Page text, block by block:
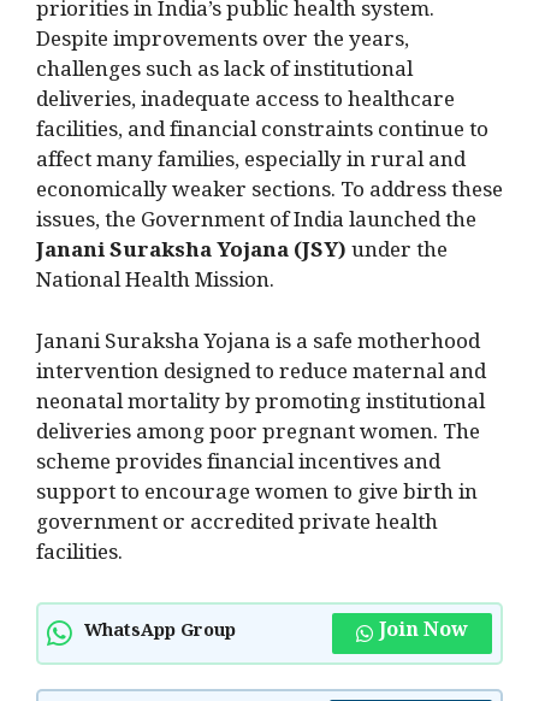
priorities in India’s public health system.
Despite improvements over the years,
challenges such as lack of institutional
deliveries, inadequate access to healthcare
facilities, and financial constraints continue to
affect many families, especially in rural and
economically weaker sections. To address these
issues, the Government of India launched the
Janani Suraksha Yojana (JSY)under the
National Health Mission.
Janani Suraksha Yojana is a safe motherhood
intervention designed to reduce maternal and
neonatal mortality by promoting institutional
deliveries among poor pregnant women. The
scheme provides financial incentives and
support to encourage women to give birth in
government or accredited private health
facilities.
WhatsApp Group Join Now